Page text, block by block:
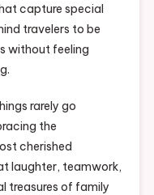
capture special
travelers to be
without feeling
rarely go
the
cherished
laughter, teamwork,
treasures of family